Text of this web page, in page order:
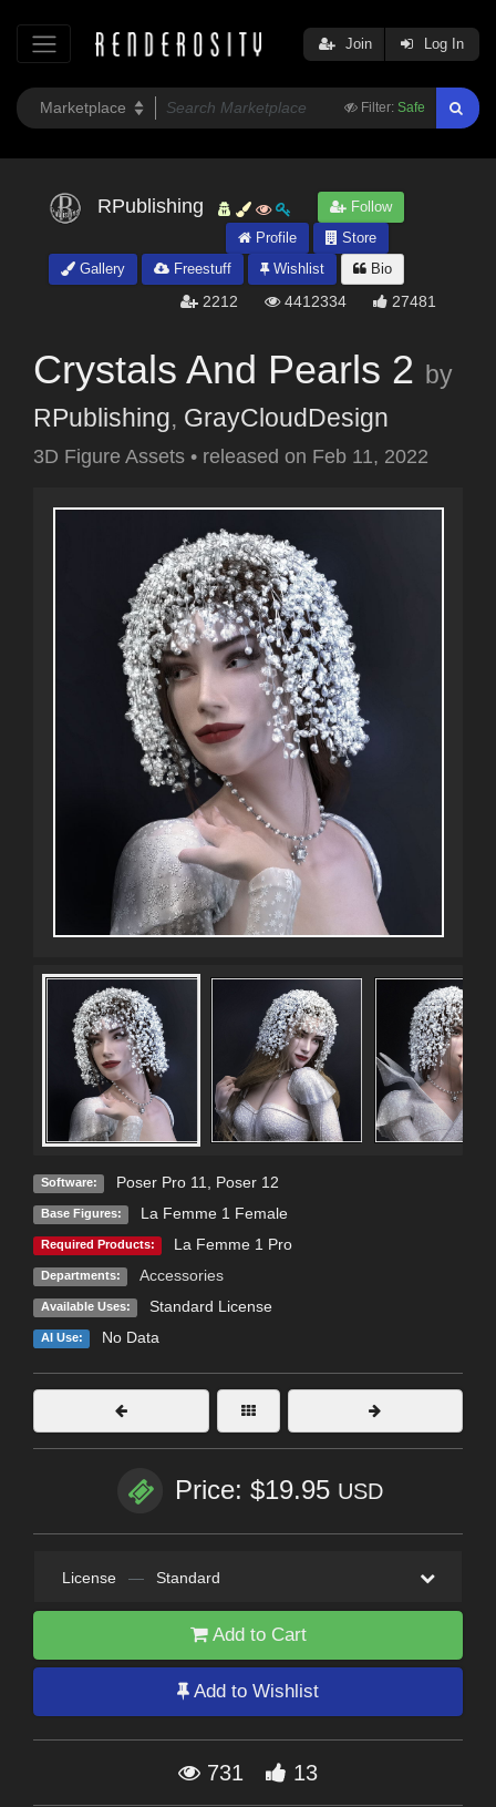
Filter: Safe
Join Log In
RPublishing
Follow
Profile
Store
Gallery
Freestuff Wishlist Bio
2212 4412334 27481
Crystals And Pearls 2 by
RPublishing, GrayCloudDesign
3D Figure Assets • released on Feb 11, 2022
Software: Poser Pro 11, Poser 12
Base Figures: La Femme 1 Female
Required Products: La Femme 1 Pro
Departments: Accessories
Available Uses: Standard License
AI Use: No Data
Price: $19.95 USD
License — Standard
Add to Cart
Add to Wishlist
731 13